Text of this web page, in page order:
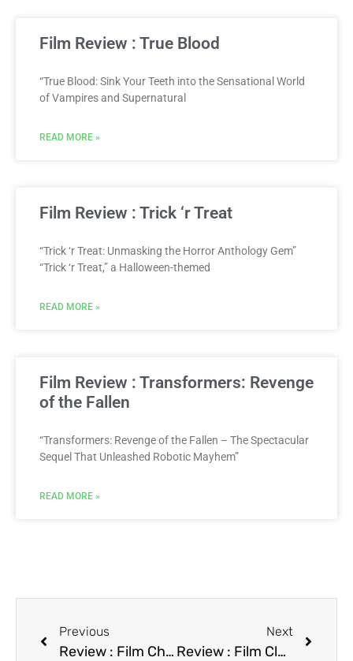
Film Review : True Blood
“True Blood: Sink Your Teeth into the Sensational World
of Vampires and Supernatural
READ MORE »
Film Review : Trick ‘r Treat
“Trick ‘r Treat: Unmasking the Horror Anthology Gem”
“Trick ‘r Treat,” a Halloween-themed
READ MORE »
Film Review : Transformers: Revenge
of the Fallen
“Transformers: Revenge of the Fallen – The Spectacular
Sequel That Unleashed Robotic Mayhem”
READ MORE »
Previous
Review : Film China Cry
Next
Review : Film Class of 1999